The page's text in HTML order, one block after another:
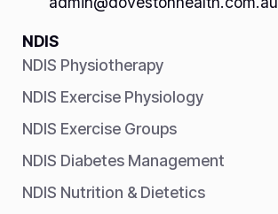
NDIS
NDIS Physiotherapy
NDIS Exercise Physiology
NDIS Exercise Groups
NDIS Diabetes Management
NDIS Nutrition & Dietetics